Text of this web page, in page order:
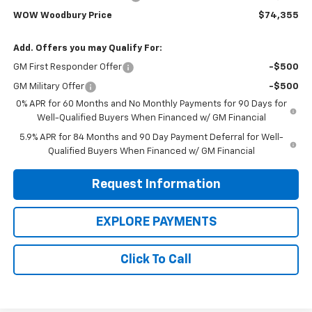
WOW Woodbury Price $74,355
Add. Offers you may Qualify For:
GM First Responder Offer -$500
GM Military Offer
-$500
0% APR for 60 Months and No Monthly Payments for 90 Days for
Well-Qualified Buyers When Financed w/ GM Financial
5.9% APR for 84 Months and 90 Day Payment Deferral for Well-
Qualified Buyers When Financed w/ GM Financial
Request Information
EXPLORE PAYMENTS
Click To Call